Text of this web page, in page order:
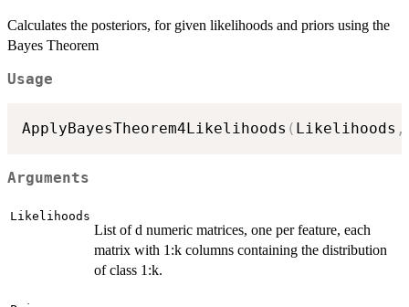
Calculates the posteriors, for given likelihoods and priors using the
Bayes Theorem
Usage
ApplyBayesTheorem4Likelihoods ( Likelihoods ,
Arguments
Likelihoods
List of d numeric matrices, one per feature, each
matrix with 1:k columns containing the distribution
of class 1:k.